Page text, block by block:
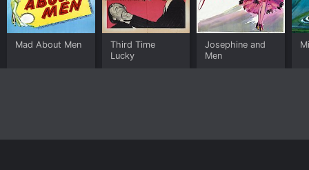
Mad About Men
Third Time
Lucky
Josephine and
Men